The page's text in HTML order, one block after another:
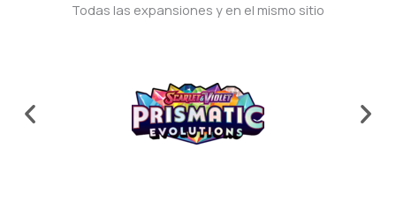
Todas las expansiones y en el mismo sitio